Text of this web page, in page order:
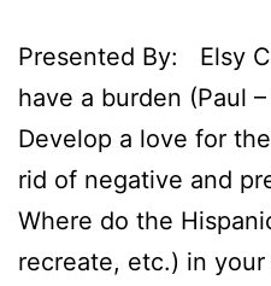
Presented By: Elsy
have a burden (Paul
Develop a love for
rid of negative and
Where do the
recreate, etc.) in